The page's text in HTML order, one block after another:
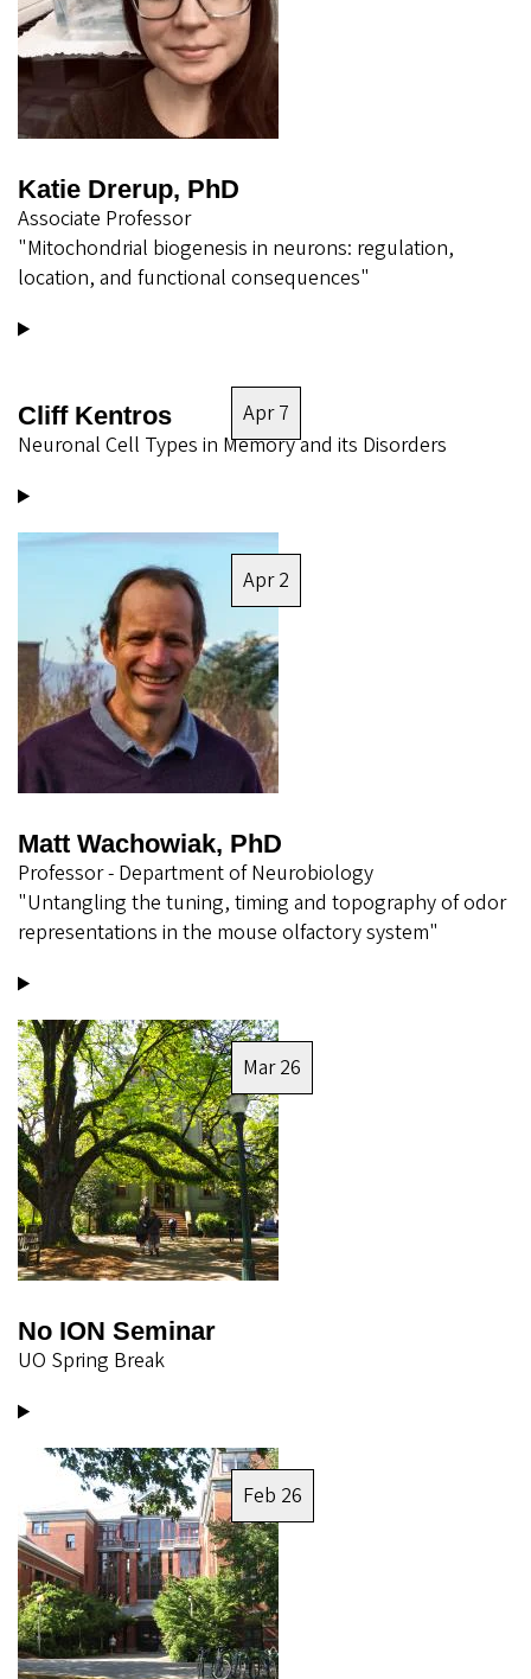
Katie Drerup, PhD
Associate Professor
"Mitochondrial biogenesis in neurons: regulation,
location, and functional consequences"
Apr 7
Cliff Kentros
Neuronal Cell Types in Memory and its Disorders
Image
Apr 2
Matt Wachowiak, PhD
Professor - Department of Neurobiology
"Untangling the tuning, timing and topography of odor
representations in the mouse olfactory system"
Image
Mar 26
No ION Seminar
UO Spring Break
Image
Feb 26